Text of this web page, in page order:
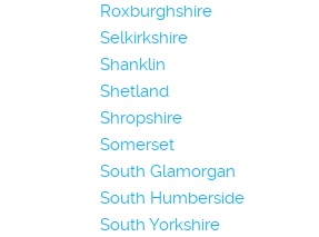
Roxburghshire
Selkirkshire
Shanklin
Shetland
Shropshire
Somerset
South Glamorgan
South Humberside
South Yorkshire